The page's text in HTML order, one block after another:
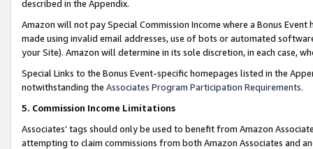
described in the Appendix.
Amazon will not pay Special Commission Income where a Bonus
made using invalid email addresses, use of bots or automated
your Site). Amazon will determine in its sole discretion, in each case,
Special Links to the Bonus Event-specific homepages listed in the
notwithstanding the Associates Program Participation Requirements.
5. Commission Income Limitations
Associates’ tags should only be used to benefit from Amazon
attempting to claim commissions from both Amazon Associates and